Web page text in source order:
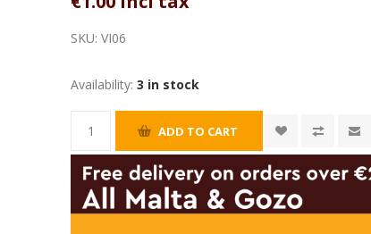
SKU: VI06
Availability: 3 in stock